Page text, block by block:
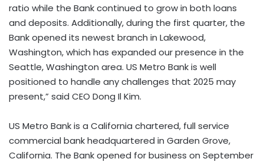
ratio while the Bank continued to grow in both loans
and deposits. Additionally, during the first quarter, the
Bank opened its newest branch in Lakewood,
Washington, which has expanded our presence in the
Seattle, Washington area. US Metro Bank is well
positioned to handle any challenges that 2025 may
present,” said CEO Dong Il Kim.
US Metro Bank is a California chartered, full service
commercial bank headquartered in Garden Grove,
California. The Bank opened for business on September